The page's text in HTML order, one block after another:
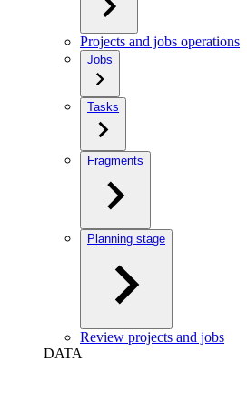
Projects and jobs operations
Jobs
Tasks
Fragments
Planning stage
Review projects and jobs
DATA